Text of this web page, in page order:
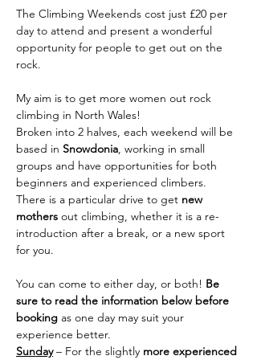
The Climbing Weekends cost just £20 per
day to attend and present a wonderful
opportunity for people to get out on the
rock.
My aim is to get more women out rock
climbing in North Wales!
Broken into 2 halves, each weekend will be
based in Snowdonia, working in small
groups and have opportunities for both
beginners and experienced climbers.
There is a particular drive to get new
mothers out climbing, whether it is a re-
introduction after a break, or a new sport
for you.
You can come to either day, or both! Be
sure to read the information below before
booking as one day may suit your
experience better.
Sunday – For the slightly more experienced